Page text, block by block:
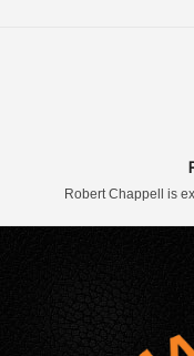
Robert Chappell is